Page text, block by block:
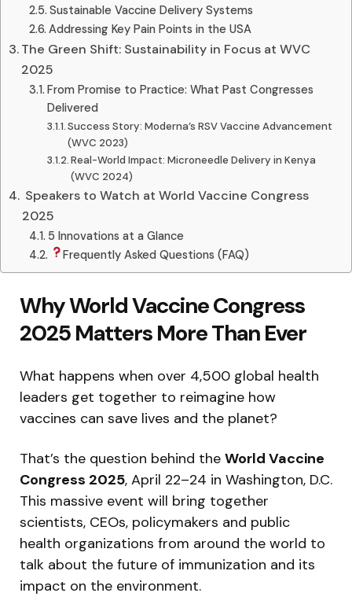
Sustainable Vaccine Delivery Systems
Addressing Key Pain Points in the USA
The Green Shift: Sustainability in Focus at WVC
2025
From Promise to Practice: What Past Congresses
Delivered
Success Story: Moderna’s RSV Vaccine Advancement
(WVC 2023)
Real-World Impact: Microneedle Delivery in Kenya
(WVC 2024)
‍ Speakers to Watch at World Vaccine Congress
2025
5 Innovations at a Glance
Frequently Asked Questions (FAQ)
Why World Vaccine Congress
2025 Matters More Than Ever
What happens when over 4,500 global health
leaders get together to reimagine how
vaccines can save lives and the planet?
That’s the question behind the World Vaccine
Congress 2025, April 22–24 in Washington, D.C.
This massive event will bring together
scientists, CEOs, policymakers and public
health organizations from around the world to
talk about the future of immunization and its
impact on the environment.